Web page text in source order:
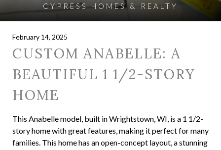
CYPRESS HOMES & REALTY
February 14, 2025
CUSTOM ANABELLE: A
BEAUTIFUL 1 1/2-STORY
HOME
This Anabelle model, built in Wrightstown, WI, is a 1 1/2-
story home with great features, making it perfect for many
families. This home has an open-concept layout, a stunning